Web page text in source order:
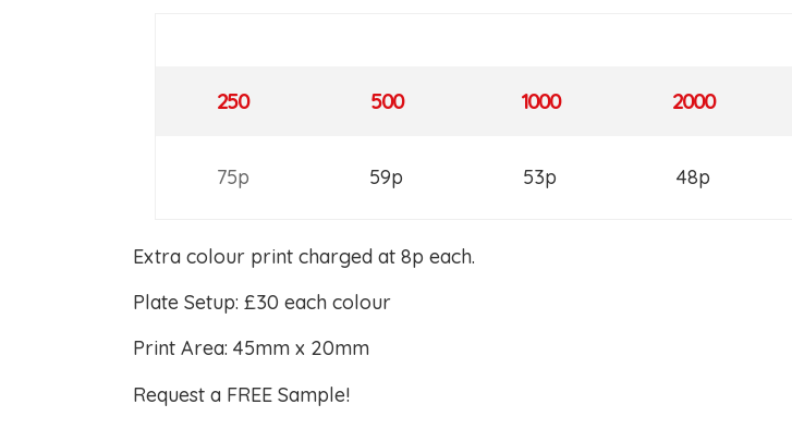
250
75p
500
59p
1000
53p
2000
48p
Extra colour print charged at 8p each.
Plate Setup: £30 each colour
Print Area: 45mm x 20mm
Request a FREE Sample!